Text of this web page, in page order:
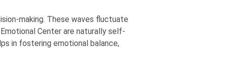
making. These waves fluctuate
Center are naturally self-
in fostering emotional balance,